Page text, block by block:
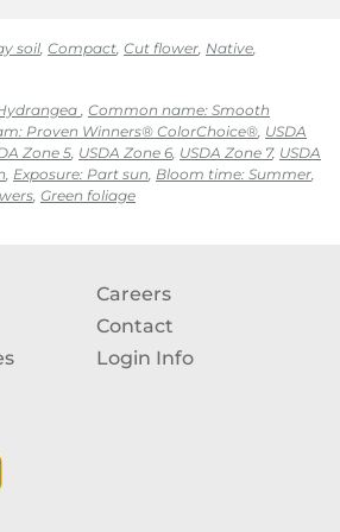
soil, Compact, Cut flower, Native,
, Common name: Smooth
Proven Winners® ColorChoice®, USDA
Zone 5, USDA Zone 6, USDA Zone 7, USDA
, Exposure: Part sun, Bloom time: Summer,
, Green foliage
Careers
Contact
Login Info